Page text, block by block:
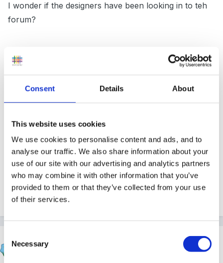
Consent Details About
This website uses cookies
We use cookies to personalise content and ads, and to
analyse our traffic. We also share information about your
use of our site with our advertising and analytics partners
who may combine it with other information that you’ve
provided to them or that they’ve collected from your use
of their services.
Selection
Necessary
I wonder if the designers have been looking in to teh
forum?
And in case you hvaent a clue wha Im talking about,
check out Steve's presenation
lessons from geese
And rememeber...you saw it here first..!
Quote
Steve